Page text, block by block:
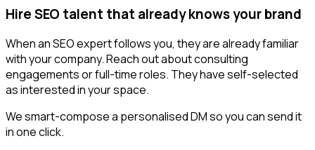
Hire SEO talent that already knows your brand
When an SEO expert follows you, they are already familiar
with your company. Reach out about consulting
engagements or full-time roles. They have self-selected
as interested in your space.
We smart-compose a personalised DM so you can send it
in one click.